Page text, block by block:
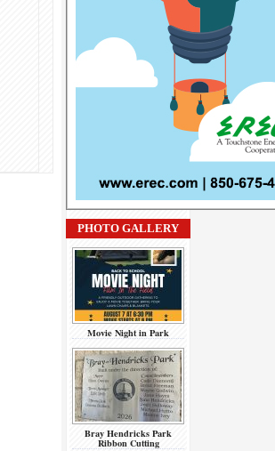
PHOTO GALLERY
Movie Night in Park
Bray Hendricks Park
Ribbon Cutting